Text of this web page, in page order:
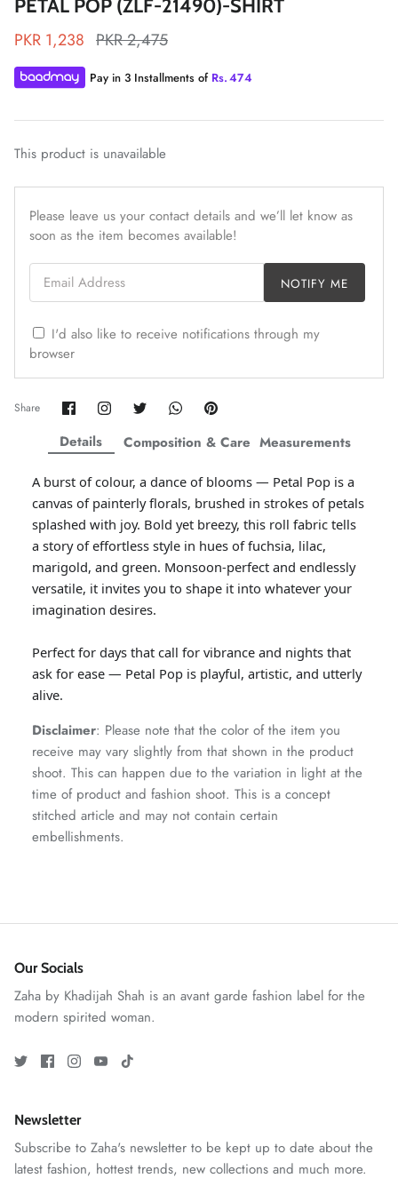
ZAHA LAWN'26
Amaya Printed Lawn'26
GOSSAMER'25
MAEVE
Staples
Ornassa
PETAL POP (ZLF-21490)-SHIRT
PKR 1,238 PKR 2,475
Pay in 3 Installments of Rs.474
This product is unavailable
Please leave us your contact details and we’ll let know as
soon as the item becomes available!
Email Address
NOTIFY ME
I'd also like to receive notifications through my
browser
Share Share
on
Facebook
Share
Twitter
Share
Twitter
Share
Twitter
Pin
Details
A burst of colour, a dance of blooms — Petal Pop is a
canvas of painterly florals, brushed in strokes of petals
splashed with joy. Bold yet breezy, this roll fabric tells
a story of effortless style in hues of fuchsia, lilac,
marigold, and green. Monsoon-perfect and endlessly
versatile, it invites you to shape it into whatever your
imagination desires.
Perfect for days that call for vibrance and nights that
ask for ease — Petal Pop is playful, artistic, and utterly
alive.
Disclaimer: Please note that the color of the item you
receive may vary slightly from that shown in the product
shoot. This can happen due to the variation in light at the
time of product and fashion shoot. This is a concept
stitched article and may not contain certain
embellishments.
Composition & Care Measurements
Our Socials
Zaha by Khadijah Shah is an avant garde fashion label for the
modern spirited woman.
Newsletter
Subscribe to Zaha's newsletter to be kept up to date about the
latest fashion, hottest trends, new collections and much more.